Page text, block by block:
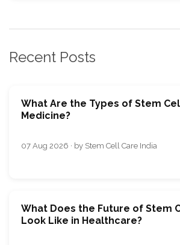
Recent Posts
What Are the Types of Stem
Medicine?
07 Aug 2026 · by Stem Cell Care India
What Does the Future of Stem
Look Like in Healthcare?